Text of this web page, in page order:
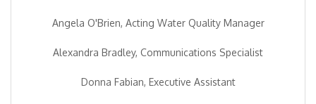
Angela O'Brien, Acting Water Quality Manager
Alexandra Bradley, Communications Specialist
Donna Fabian, Executive Assistant